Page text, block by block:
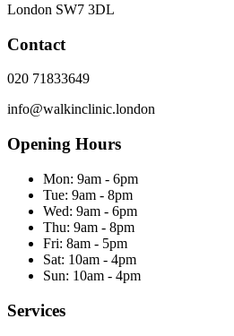
London SW7 3DL
Contact
020 71833649
info@walkinclinic.london
Opening Hours
Mon: 9am - 6pm
Tue: 9am - 8pm
Wed: 9am - 6pm
Thu: 9am - 8pm
Fri: 8am - 5pm
Sat: 10am - 4pm
Sun: 10am - 4pm
Services